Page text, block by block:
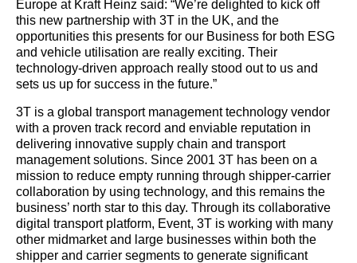
Europe at Kraft Heinz said: “We’re delighted to kick off
this new partnership with 3T in the UK, and the
opportunities this presents for our Business for both ESG
and vehicle utilisation are really exciting. Their
technology-driven approach really stood out to us and
sets us up for success in the future.”
3T is a global transport management technology vendor
with a proven track record and enviable reputation in
delivering innovative supply chain and transport
management solutions. Since 2001 3T has been on a
mission to reduce empty running through shipper-carrier
collaboration by using technology, and this remains the
business’ north star to this day. Through its collaborative
digital transport platform, Event, 3T is working with many
other midmarket and large businesses within both the
shipper and carrier segments to generate significant